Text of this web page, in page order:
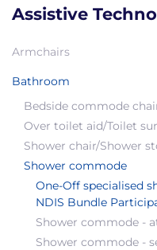
Assistive
Armchairs
Bathroom
Bedside commode
Over toilet aid/Toilet
Shower chair/Shower
Shower commode
One-Off specialised
NDIS Bundle
Shower commode -
Shower commode -